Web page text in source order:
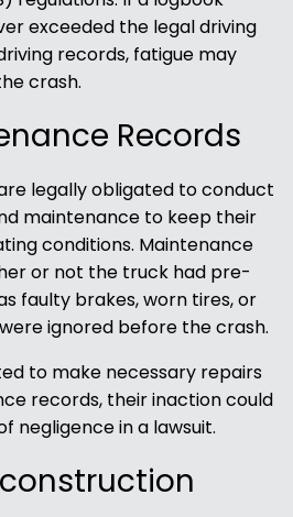
exceeded the legal driving
records, fatigue may
crash.
Records
legally obligated to conduct
maintenance to keep their
conditions. Maintenance
or not the truck had pre-
faulty brakes, worn tires, or
ignored before the crash.
to make necessary repairs
records, their inaction could
negligence in a lawsuit.